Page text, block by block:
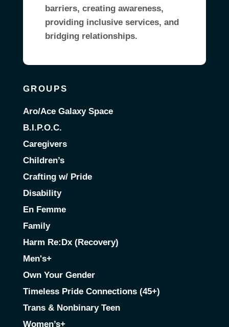
barriers, creating awareness,
providing inclusive services, and
bridging relationships.
GROUPS
Aro/Ace Galaxy Space
B.I.P.O.C.
Caregivers
Children’s
Crafting w/ Pride
Disability
En Femme
Family
Harm Re:Dx (Recovery)
Men's+
Own Your Gender
Timeless Pride Connections (45+)
Trans & Nonbinary Teen
Women’s+